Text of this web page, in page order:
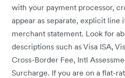
with your payment processor,
appear as separate, explicit line
merchant statement. Look for
descriptions such as Visa ISA,
Cross-Border Fee, Intl
Surcharge. If you are on a flat-